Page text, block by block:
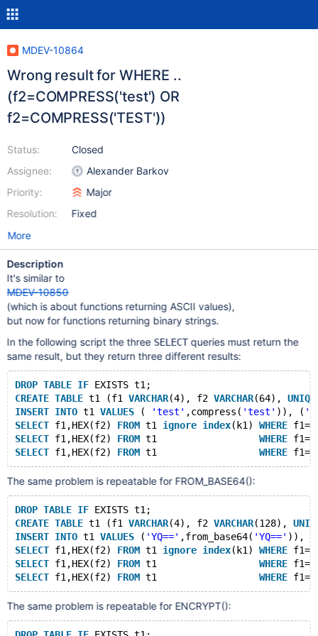
MDEV-10864
Wrong result for WHERE ..
(f2=COMPRESS('test') OR
f2=COMPRESS('TEST'))
Status:
Assignee:
Priority:
Resolution:
Closed
Alexander Barkov
Major
Fixed
More
Description
It's similar to
MDEV-10850
(which is about functions returning ASCII values),
but now for functions returning binary strings.
In the following script the three SELECTqueries must return the
same result, but they return three different results:
DROP TABLE IF EXISTS t1;
CREATE TABLE t1 (f1 VARCHAR(4), f2 VARCHAR(64),
INSERT INTO t1 VALUES ( 'test' ,compress( 'test' )), (
SELECT f1,HEX(f2) FROM t1 ignore index(k1) WHERE f1=
SELECT f1,HEX(f2) FROM t1 WHERE f1=
SELECT f1,HEX(f2) FROM t1 WHERE f1=
The same problem is repeatable for FROM_BASE64():
DROP TABLE IF EXISTS t1;
CREATE TABLE t1 (f1 VARCHAR(4), f2 VARCHAR(128),
INSERT INTO t1 VALUES ( 'YQ==' ,from_base64( 'YQ==' )), (
SELECT f1,HEX(f2) FROM t1 ignore index(k1) WHERE f1=
SELECT f1,HEX(f2) FROM t1 WHERE f1=
SELECT f1,HEX(f2) FROM t1 WHERE f1=
The same problem is repeatable for ENCRYPT():